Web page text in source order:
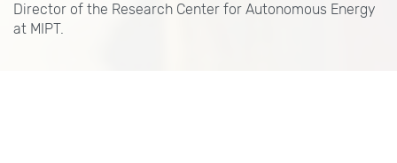
Director of the Research Center for Autonomous Energy
at MIPT.